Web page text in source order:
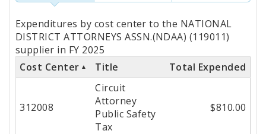
Totals
by
Cost
Center
Expenditures by cost center to the NATIONAL
DISTRICT ATTORNEYS ASSN.(NDAA) (119011)
supplier in FY 2025
Cost Center
Title Total Expended
312008
Circuit
Attorney
Public Safety
Tax
$810.00